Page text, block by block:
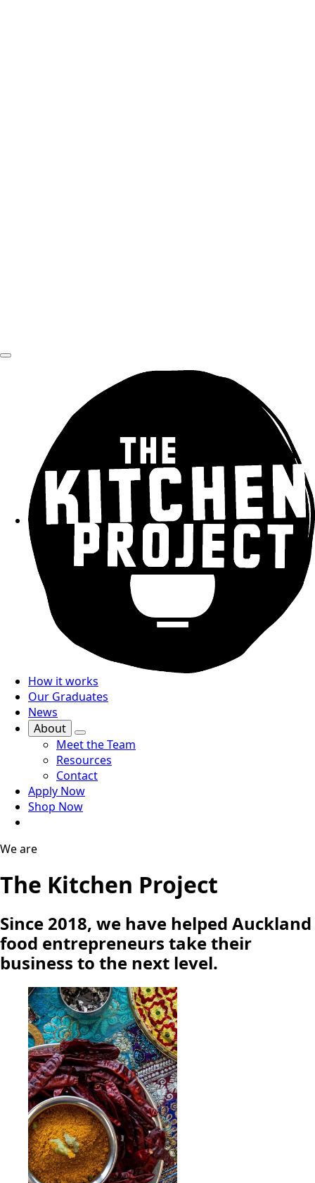
How it works
Our Graduates
News
About
Meet the Team
Resources
Contact
Apply Now
Shop Now
We are
The Kitchen Project
Since 2018, we have helped Auckland
food entrepreneurs take their
business to the next level.